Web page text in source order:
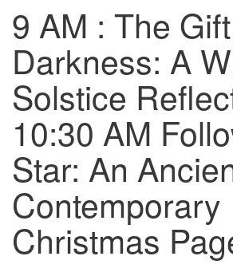
401-884-5933
9 AM : The
Darkness: A
Solstice
10:30 AM
Star: An
Contemporary
Christmas